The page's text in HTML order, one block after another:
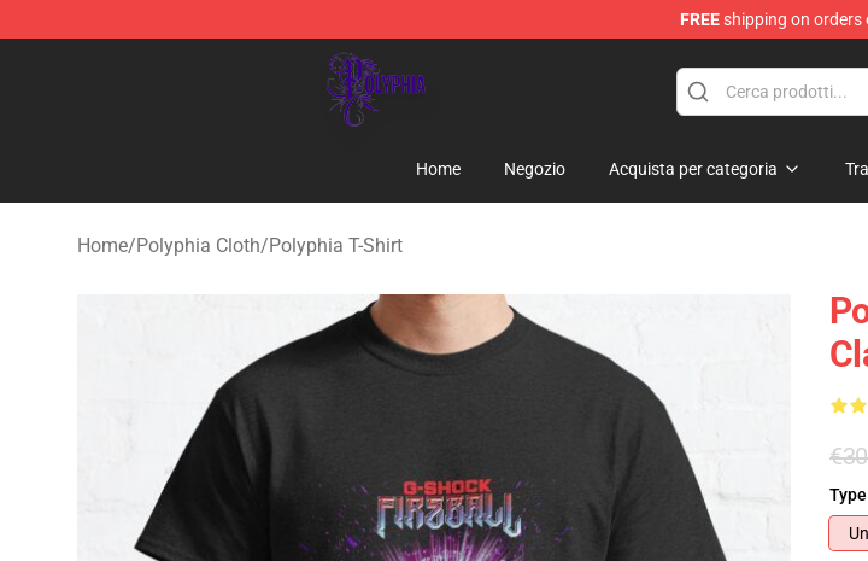
FREEshipping on orders
Polyphia Shop - Official Polyphia Merchandise Store
Home Negozio Acquista per categoria
Home/Polyphia Cloth/Polyphia T-Shirt
Type